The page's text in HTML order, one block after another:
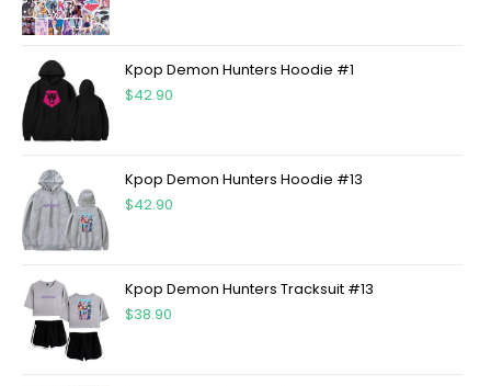
Kpop Demon Hunters Hoodie #1
$42.90
Kpop Demon Hunters Hoodie #13
$42.90
Kpop Demon Hunters Tracksuit #13
$38.90